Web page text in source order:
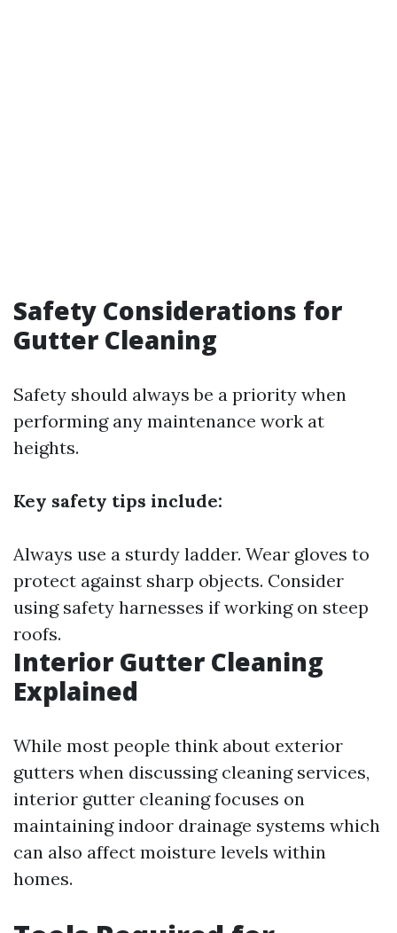
Safety Considerations for
Gutter Cleaning
Safety should always be a priority when
performing any maintenance work at
heights.
Key safety tips include:
Always use a sturdy ladder. Wear gloves to
protect against sharp objects. Consider
using safety harnesses if working on steep
roofs.
Interior Gutter Cleaning
Explained
While most people think about exterior
gutters when discussing cleaning services,
interior gutter cleaning focuses on
maintaining indoor drainage systems which
can also affect moisture levels within
homes.